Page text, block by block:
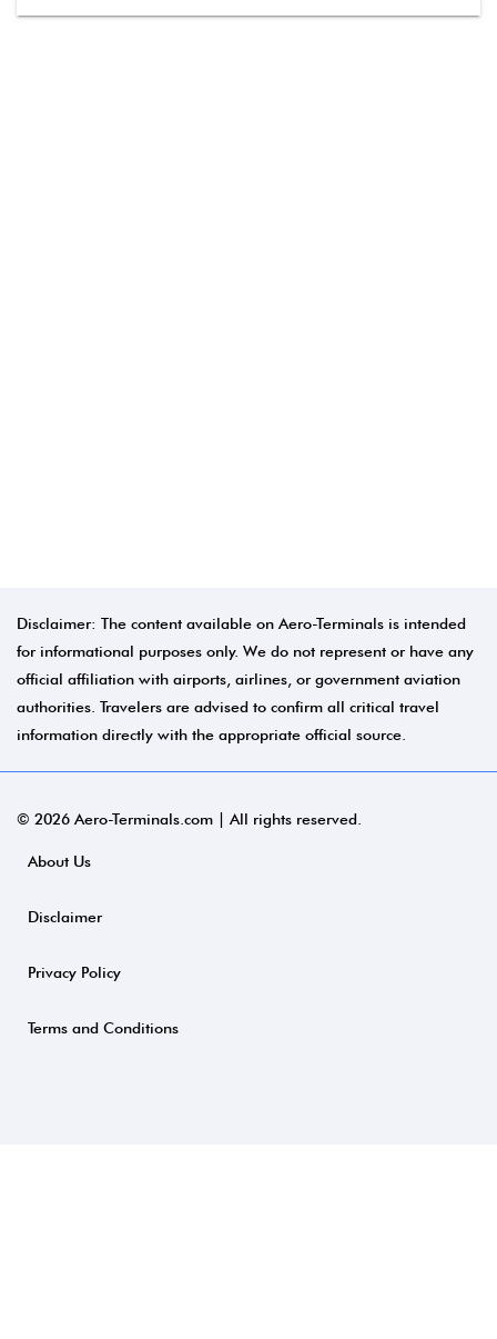
Disclaimer: The content available on Aero-Terminals is intended
for informational purposes only. We do not represent or have any
official affiliation with airports, airlines, or government aviation
authorities. Travelers are advised to confirm all critical travel
information directly with the appropriate official source.
© 2026 Aero-Terminals.com | All rights reserved.
About Us
Disclaimer
Privacy Policy
Terms and Conditions